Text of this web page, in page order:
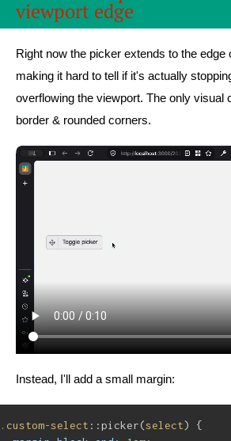
viewport edge
Right now the picker extends to the edge
making it hard to tell if it's actually
overflowing the viewport. The only visual
border & rounded corners.
Instead, I'll add a small margin:
.custom-select ::picker(select) {